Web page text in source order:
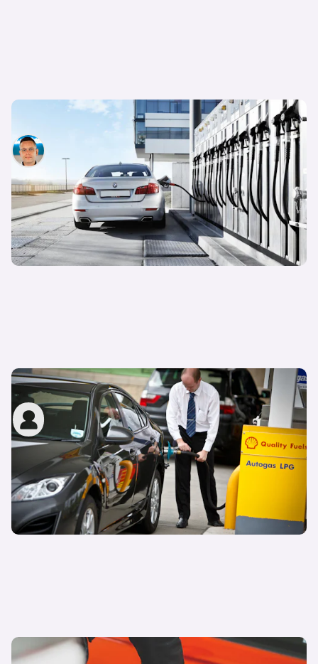
What are synthetic e-fuels?
29th Mar 2023
What is an LPG car?
John Tallodi
24th Nov 2022
E10 petrol explained: what is it and can my car